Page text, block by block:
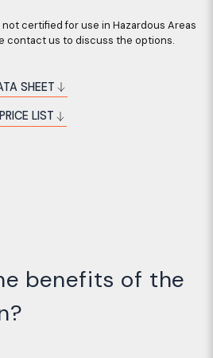
certified for use in Hazardous Areas
contact us to discuss the options.
SHEET
LIST
benefits of the